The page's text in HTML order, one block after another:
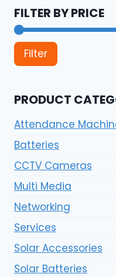
FILTER BY PRICE
Filter
PRODUCT
Attendance
Batteries
CCTV Cameras
Multi Media
Networking
Services
Solar Accessories
Solar Batteries